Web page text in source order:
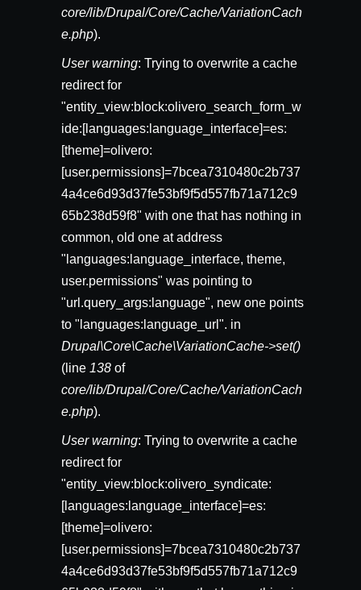
core/lib/Drupal/Core/Cache/VariationCach
e.php).
User warning: Trying to overwrite a cache
redirect for
"entity_view:block:olivero_search_form_w
ide:[languages:language_interface]=es:
[theme]=olivero:
[user.permissions]=7bcea7310480c2b737
4a4ce6d93d37fe53bf9f5d557fb71a712c9
65b238d59f8" with one that has nothing in
common, old one at address
"languages:language_interface, theme,
user.permissions" was pointing to
"url.query_args:language", new one points
to "languages:language_url". in
Drupal\Core\Cache\VariationCache->set()
(line 138 of
core/lib/Drupal/Core/Cache/VariationCach
e.php).
User warning: Trying to overwrite a cache
redirect for
"entity_view:block:olivero_syndicate:
[languages:language_interface]=es:
[theme]=olivero:
[user.permissions]=7bcea7310480c2b737
4a4ce6d93d37fe53bf9f5d557fb71a712c9